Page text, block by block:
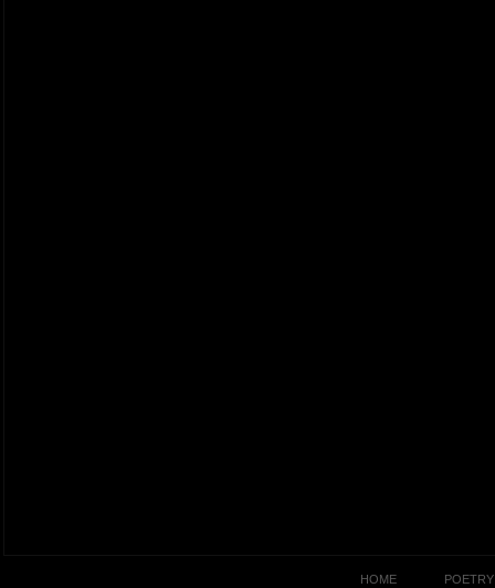
HOME POETRY